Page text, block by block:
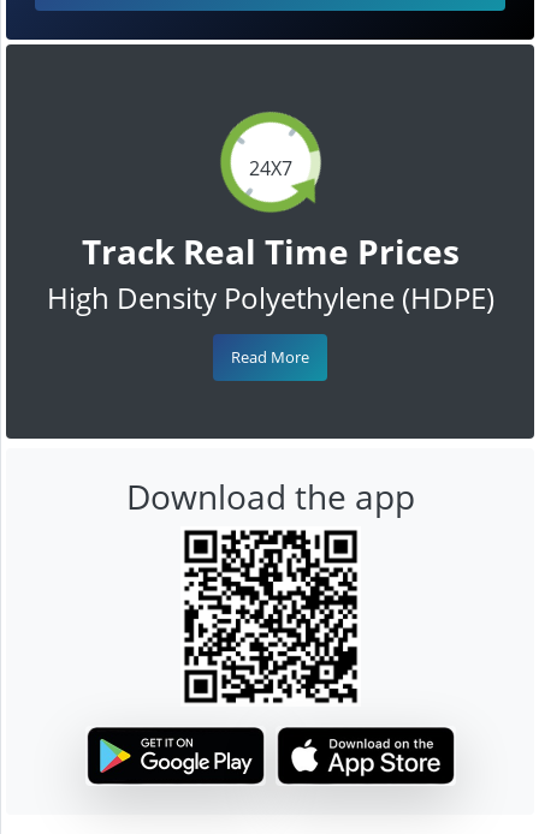
24X7
Track Real Time Prices
High Density Polyethylene (HDPE)
Read More
Download the app